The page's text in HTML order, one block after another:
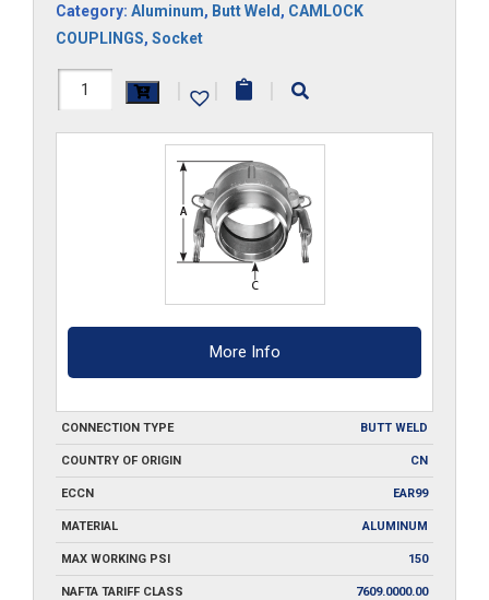
Category: Aluminum, Butt Weld, CAMLOCK
COUPLINGS, Socket
HAL-
| | |
More Info
CONNECTION TYPE BUTT WELD
COUNTRY OF ORIGIN CN
ECCN EAR99
MATERIAL ALUMINUM
MAX WORKING PSI 150
NAFTA TARIFF CLASS 7609.0000.00